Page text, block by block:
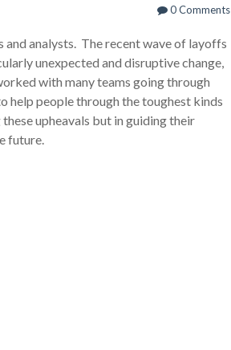
0 Comments
and analysts. The recent wave of layoffs
unexpected and disruptive change,
with many teams going through
help people through the toughest kinds
upheavals but in guiding their
future.